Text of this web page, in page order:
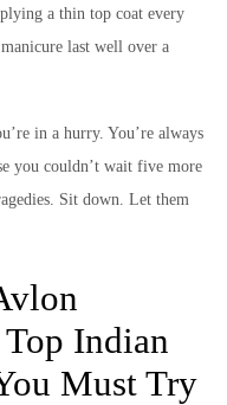
a thin top coat every
last well over a
in a hurry. You’re always
you couldn’t wait five more
Sit down. Let them
Indian
Must Try